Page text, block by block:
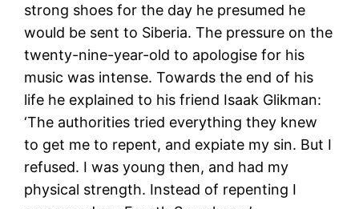
strong shoes for the day he presumed he
would be sent to Siberia. The pressure on the
twenty-nine-year-old to apologise for his
music was intense. Towards the end of his
life he explained to his friend Isaak Glikman:
‘The authorities tried everything they knew
to get me to repent, and expiate my sin. But I
refused. I was young then, and had my
physical strength. Instead of repenting I